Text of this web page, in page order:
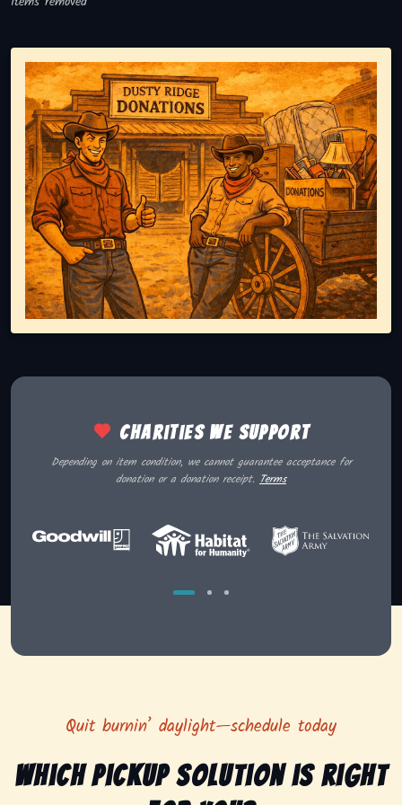
Representing responsible tv disposal, showing
Charities we support
Depending on item condition, we cannot guarantee acceptance for
donation or a donation receipt. Terms
Quit burnin’ daylight—schedule today
Which pickup solution is right